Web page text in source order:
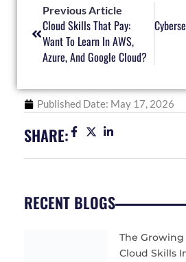
Previous Article
Cloud Skills That Pay:
Want To Learn In AWS,
Azure, And Google Cloud?
Published Date: May 17, 2026
SHARE:
RECENT BLOGS
The Growing
Cloud Skills